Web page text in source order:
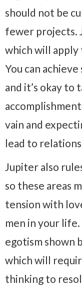
should not be
fewer projects.
which will apply
You can
and it’s okay to
vain and
lead to
Jupiter also
so these areas
tension with
men in your life.
egotism shown
which will
thinking to